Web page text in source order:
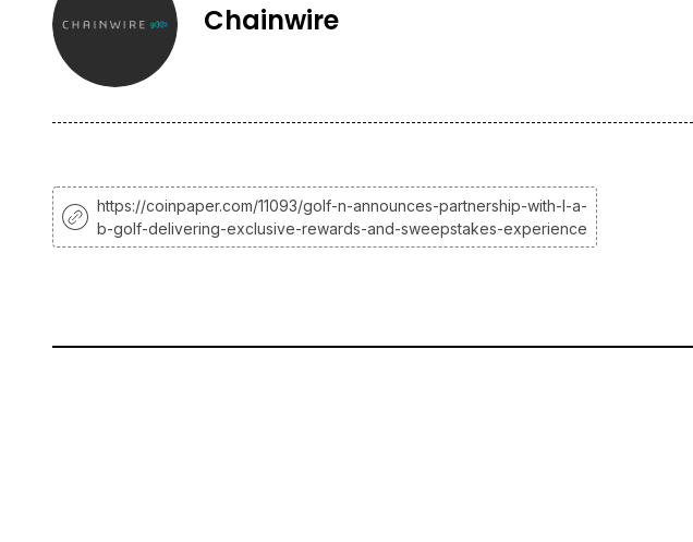
Chainwire
https://coinpaper.com/11093/golf-n-announces-partnership-with-l-a-
b-golf-delivering-exclusive-rewards-and-sweepstakes-experience